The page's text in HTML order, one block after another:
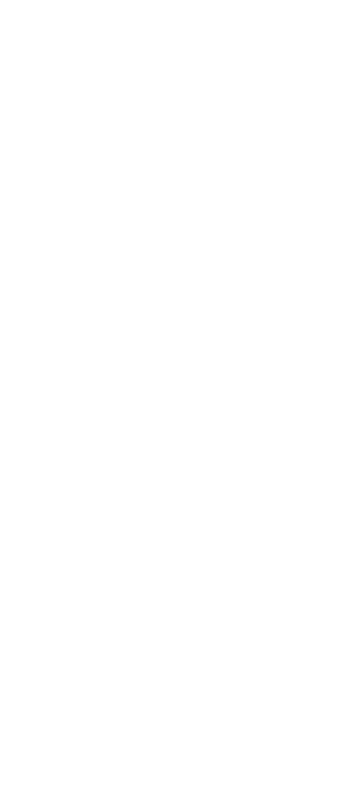
Everyone has
personal trainer
According to
needed to
programs,